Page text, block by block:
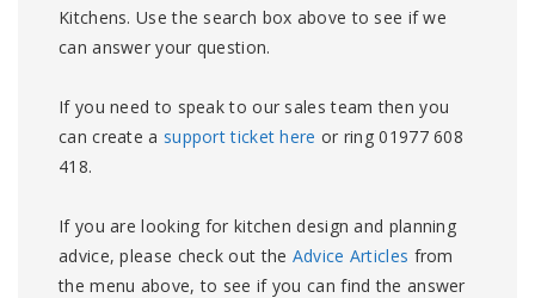
Kitchens. Use the search box above to see if we
can answer your question.
If you need to speak to our sales team then you
can create a support ticket here or ring 01977 608
418.
If you are looking for kitchen design and planning
advice, please check out the Advice Articles from
the menu above, to see if you can find the answer